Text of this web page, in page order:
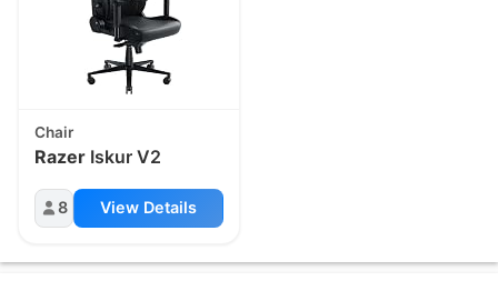
Chair
Razer Iskur V2
8 View Details